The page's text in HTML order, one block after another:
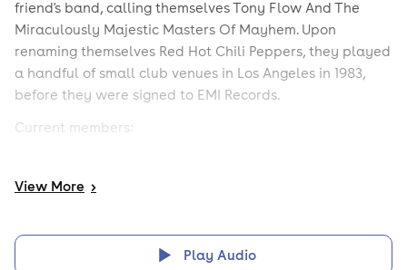
friend's band, calling themselves Tony Flow And The
Miraculously Majestic Masters Of Mayhem. Upon
renaming themselves Red Hot Chili Peppers, they played
a handful of small club venues in Los Angeles in 1983,
before they were signed to EMI Records.
Current members:
Guitar: Josh Klinghoffer (2009-present).
Drums: Chad Smith, (1988-present).
View More >
Play Audio